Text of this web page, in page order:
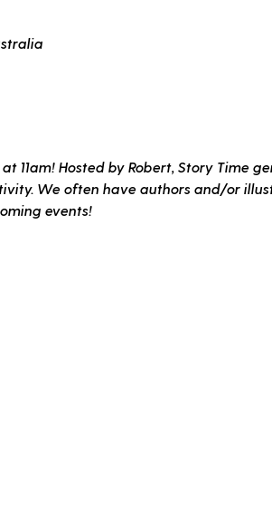
11am! Hosted by Robert, Story Time
We often have authors and/or
events!